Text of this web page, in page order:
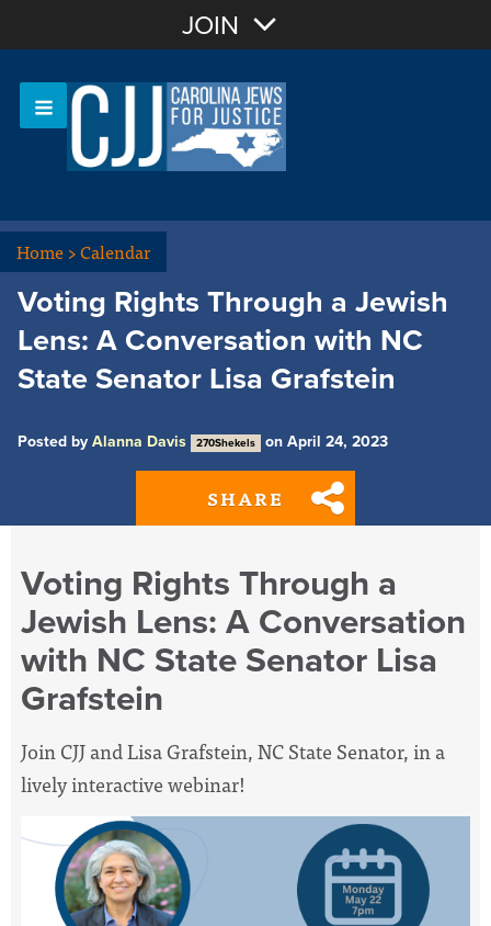
Sign In
JOIN
Home>Calendar
Voting Rights Through a Jewish
Lens: A Conversation with NC
State Senator Lisa Grafstein
Posted by Alanna Davis 270Shekels on April 24, 2023
SHARE
Voting Rights Through a
Jewish Lens: A Conversation
with NC State Senator Lisa
Grafstein
Join CJJ and Lisa Grafstein, NC State Senator, in a
lively interactive webinar!